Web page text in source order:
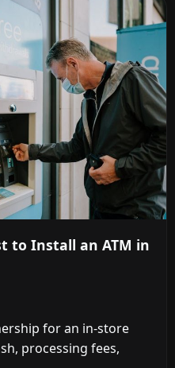
to Install an ATM in
for an in-store
processing fees,